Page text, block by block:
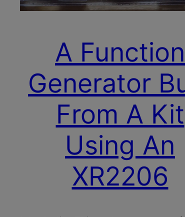
A Function
Generator
From A Kit
Using An
XR2206